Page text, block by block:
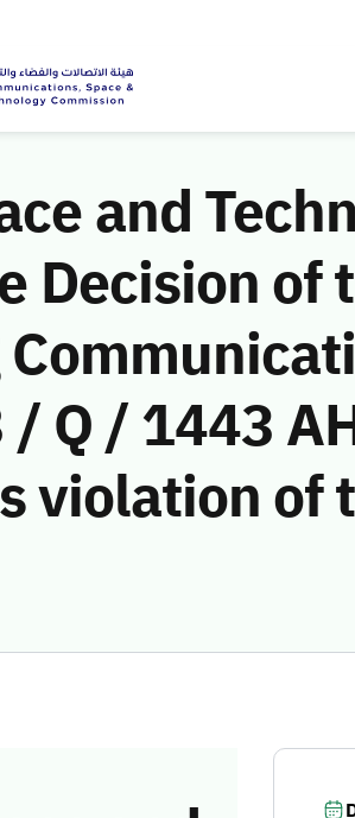
and
Decision of
Q / 1443
violation of